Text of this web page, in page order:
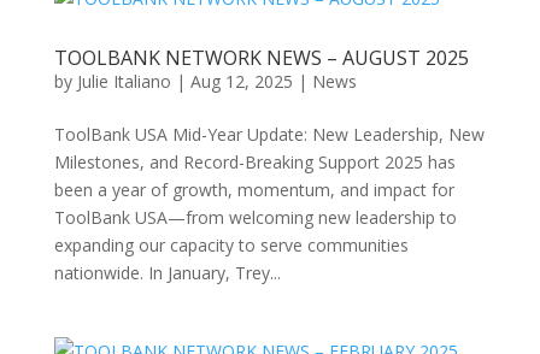
TOOLBANK NETWORK NEWS – AUGUST 2025
by Julie Italiano | Aug 12, 2025 | News
ToolBank USA Mid-Year Update: New Leadership, New
Milestones, and Record-Breaking Support 2025 has
been a year of growth, momentum, and impact for
ToolBank USA—from welcoming new leadership to
expanding our capacity to serve communities
nationwide. In January, Trey...